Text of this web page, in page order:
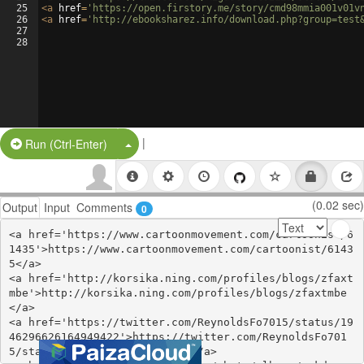
25
26
27
28
<a href= 'https://open.firstory.me/story/
<a href= 'http://ebooksharez.info/
Run (Ctrl-Enter) Split Button!
|
Output Input Comments 0 (0.02 sec)
<a href='https://www.cartoonmovement.com/cartoonist/6
1435'>https://www.cartoonmovement.com/cartoonist/6143
5</a>
<a href='http://korsika.ning.com/profiles/blogs/zfaxt
mbe'>http://korsika.ning.com/profiles/blogs/zfaxtmbe
</a>
<a href='https://twitter.com/ReynoldsFo7015/status/19
46296626164949422'>https://twitter.com/ReynoldsFo701
5/status/1946296626164949422</a>